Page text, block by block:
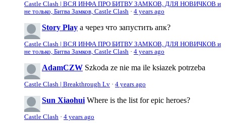
Castle Clash | ВСЯ ИНФА ПРО БИТВУ ЗАМКОВ, ДЛЯ НОВИЧКОВ и
не только, Битва Замков, Castle Clash · 4 years ago
Story Play а через что запустить апк?
Castle Clash | ВСЯ ИНФА ПРО БИТВУ ЗАМКОВ, ДЛЯ НОВИЧКОВ и
не только, Битва Замков, Castle Clash · 4 years ago
AdamCZW Szkoda ze nie ma ile ksiazek potrzeba
Castle Clash | Breakthrough Lv · 4 years ago
Sun Xiaohui Where is the list for epic heroes?
Castle Clash · 4 years ago